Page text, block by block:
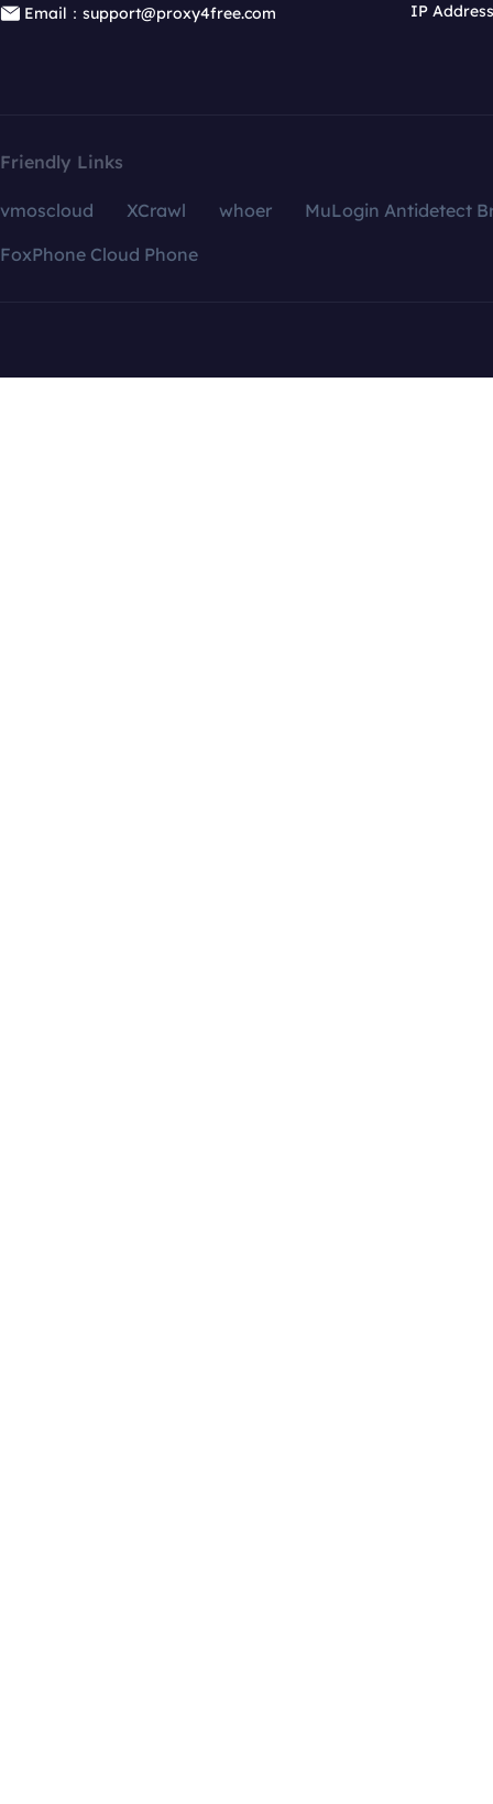
Email：support@proxy4free.com
IP
Friendly Links
vmoscloud XCrawl whoer
MuLogin Antidetect
FoxPhone Cloud Phone